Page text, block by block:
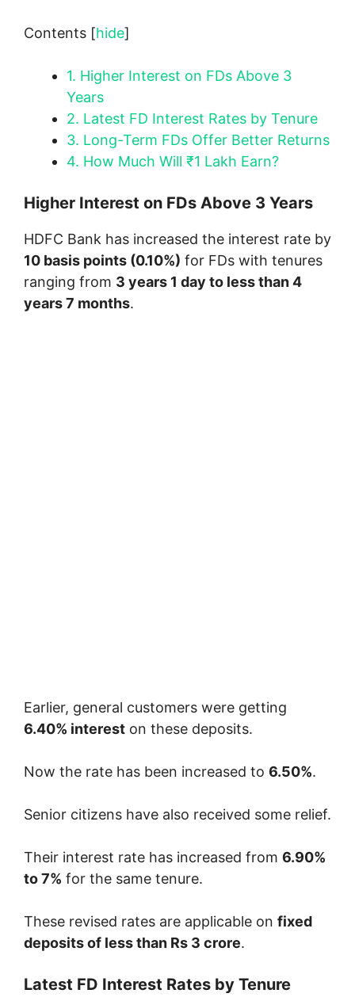
Contents [hide]
1. Higher Interest on FDs Above 3
Years
2. Latest FD Interest Rates by Tenure
3. Long-Term FDs Offer Better Returns
4. How Much Will ₹1 Lakh Earn?
Higher Interest on FDs Above 3 Years
HDFC Bank has increased the interest rate by
10 basis points (0.10%) for FDs with tenures
ranging from 3 years 1 day to less than 4
years 7 months.
Earlier, general customers were getting
6.40% interest on these deposits.
Now the rate has been increased to 6.50%.
Senior citizens have also received some relief.
Their interest rate has increased from 6.90%
to 7% for the same tenure.
These revised rates are applicable on fixed
deposits of less than Rs 3 crore.
Latest FD Interest Rates by Tenure